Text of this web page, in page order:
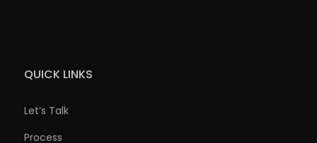
QUICK LINKS
Let’s Talk
Process